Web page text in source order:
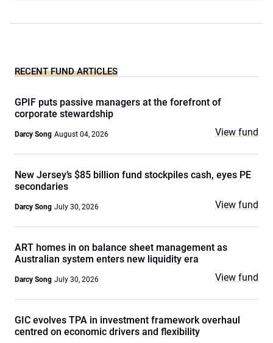
RECENT FUND ARTICLES
GPIF puts passive managers at the forefront of
corporate stewardship
Darcy Song August 04, 2026 View fund
New Jersey’s $85 billion fund stockpiles cash, eyes PE
secondaries
Darcy Song July 30, 2026 View fund
ART homes in on balance sheet management as
Australian system enters new liquidity era
Darcy Song July 30, 2026 View fund
GIC evolves TPA in investment framework overhaul
centred on economic drivers and flexibility